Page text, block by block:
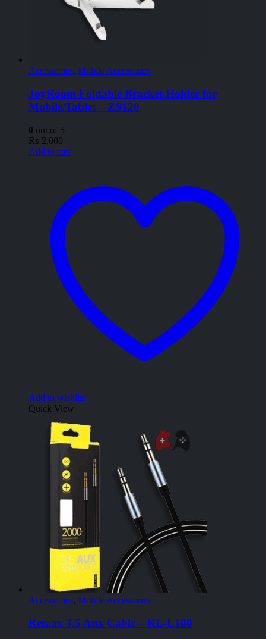
Accessories, Mobile Accessories
JoyRoom Foldable Bracket Holder for
Mobile/Tablet – ZS120
0 out of 5
₨ 2,000
Add to cart
Add to wishlist
Quick View
Accessories, Mobile Accessories
Remax 3.5 Aux Cable – RL-L100